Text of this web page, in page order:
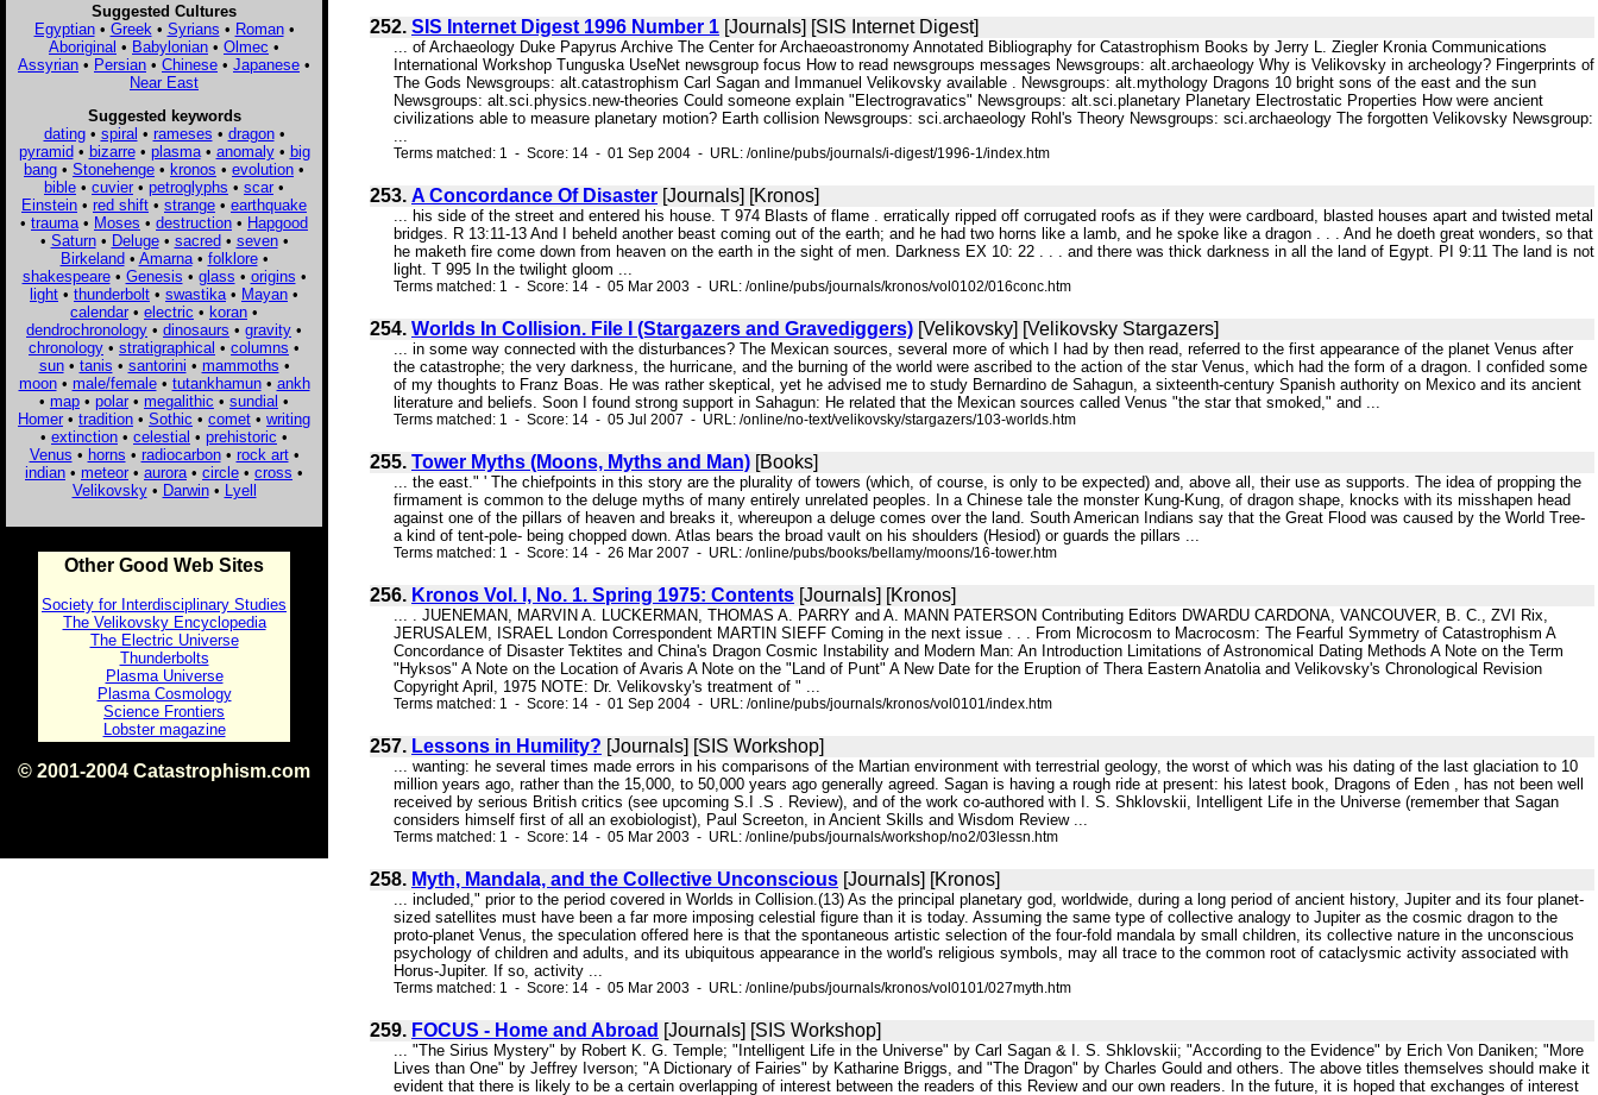
Suggested Cultures
Egyptian• Greek • Syrians • Roman•
Aboriginal • Babylonian • Olmec •
Assyrian • Persian • Chinese • Japanese •
Near East
Suggested keywords
dating• spiral • rameses • dragon•
pyramid• bizarre• plasma• anomaly• big
bang • Stonehenge • kronos • evolution •
bible • cuvier • petroglyphs • scar •
Einstein • red shift • strange • earthquake
• trauma • Moses • destruction • Hapgood
• Saturn• Deluge• sacred• seven•
Birkeland• Amarna• folklore•
shakespeare• Genesis • glass • origins •
light • thunderbolt • swastika • Mayan •
calendar • electric • koran •
dendrochronology • dinosaurs • gravity •
chronology • stratigraphical • columns •
sun• tanis • santorini • mammoths •
moon• male/female• tutankhamun• ankh
• map • polar • megalithic • sundial •
Homer • tradition • Sothic • comet • writing
• extinction • celestial • prehistoric •
Venus • horns • radiocarbon• rock art•
indian • meteor • aurora • circle • cross •
Velikovsky• Darwin• Lyell
Other Good Web Sites
Society for Interdisciplinary Studies
The Velikovsky Encyclopedia
The Electric Universe
Thunderbolts
Plasma Universe
Plasma Cosmology
Science Frontiers
Lobster magazine
© 2001-2004 Catastrophism.com
252. SIS Internet Digest 1996 Number 1 [Journals] [SIS Internet Digest]
... of Archaeology Duke Papyrus Archive The Center for Archaeoastronomy Annotated Bibliography for Catastrophism Books by Jerry L. Ziegler Kronia Communications
International Workshop Tunguska UseNet newsgroup focus How to read newsgroups messages Newsgroups: alt.archaeology Why is Velikovsky in archeology? Fingerprints of
The Gods Newsgroups: alt.catastrophism Carl Sagan and Immanuel Velikovsky available . Newsgroups: alt.mythology Dragons 10 bright sons of the east and the sun
Newsgroups: alt.sci.physics.new-theories Could someone explain "Electrogravatics" Newsgroups: alt.sci.planetary Planetary Electrostatic Properties How were ancient
civilizations able to measure planetary motion? Earth collision Newsgroups: sci.archaeology Rohl's Theory Newsgroups: sci.archaeology The forgotten Velikovsky Newsgroup:
...
Terms matched: 1 - Score: 14 - 01 Sep 2004 - URL: /online/pubs/journals/i-digest/1996-1/index.htm
253. A Concordance Of Disaster [Journals] [Kronos]
... his side of the street and entered his house. T 974 Blasts of flame . erratically ripped off corrugated roofs as if they were cardboard, blasted houses apart and twisted metal
bridges. R 13:11-13 And I beheld another beast coming out of the earth; and he had two horns like a lamb, and he spoke like a dragon . . . And he doeth great wonders, so that
he maketh fire come down from heaven on the earth in the sight of men. Darkness EX 10: 22 . . . and there was thick darkness in all the land of Egypt. PI 9:11 The land is not
light. T 995 In the twilight gloom ...
Terms matched: 1 - Score: 14 - 05 Mar 2003 - URL: /online/pubs/journals/kronos/vol0102/016conc.htm
254. Worlds In Collision. File I (Stargazers and Gravediggers) [Velikovsky] [Velikovsky Stargazers]
... in some way connected with the disturbances? The Mexican sources, several more of which I had by then read, referred to the first appearance of the planet Venus after
the catastrophe; the very darkness, the hurricane, and the burning of the world were ascribed to the action of the star Venus, which had the form of a dragon. I confided some
of my thoughts to Franz Boas. He was rather skeptical, yet he advised me to study Bernardino de Sahagun, a sixteenth-century Spanish authority on Mexico and its ancient
literature and beliefs. Soon I found strong support in Sahagun: He related that the Mexican sources called Venus "the star that smoked," and ...
Terms matched: 1 - Score: 14 - 05 Jul 2007 - URL: /online/no-text/velikovsky/stargazers/103-worlds.htm
255. Tower Myths (Moons, Myths and Man) [Books]
... the east." ' The chiefpoints in this story are the plurality of towers (which, of course, is only to be expected) and, above all, their use as supports. The idea of propping the
firmament is common to the deluge myths of many entirely unrelated peoples. In a Chinese tale the monster Kung-Kung, of dragon shape, knocks with its misshapen head
against one of the pillars of heaven and breaks it, whereupon a deluge comes over the land. South American Indians say that the Great Flood was caused by the World Tree-
a kind of tent-pole- being chopped down. Atlas bears the broad vault on his shoulders (Hesiod) or guards the pillars ...
Terms matched: 1 - Score: 14 - 26 Mar 2007 - URL: /online/pubs/books/bellamy/moons/16-tower.htm
256. Kronos Vol. I, No. 1. Spring 1975: Contents [Journals] [Kronos]
... . JUENEMAN, MARVIN A. LUCKERMAN, THOMAS A. PARRY and A. MANN PATERSON Contributing Editors DWARDU CARDONA, VANCOUVER, B. C., ZVI Rix,
JERUSALEM, ISRAEL London Correspondent MARTIN SIEFF Coming in the next issue . . . From Microcosm to Macrocosm: The Fearful Symmetry of Catastrophism A
Concordance of Disaster Tektites and China's Dragon Cosmic Instability and Modern Man: An Introduction Limitations of Astronomical Dating Methods A Note on the Term
"Hyksos" A Note on the Location of Avaris A Note on the "Land of Punt" A New Date for the Eruption of Thera Eastern Anatolia and Velikovsky's Chronological Revision
Copyright April, 1975 NOTE: Dr. Velikovsky's treatment of " ...
Terms matched: 1 - Score: 14 - 01 Sep 2004 - URL: /online/pubs/journals/kronos/vol0101/index.htm
257. Lessons in Humility? [Journals] [SIS Workshop]
... wanting: he several times made errors in his comparisons of the Martian environment with terrestrial geology, the worst of which was his dating of the last glaciation to 10
million years ago, rather than the 15,000, to 50,000 years ago generally agreed. Sagan is having a rough ride at present: his latest book, Dragons of Eden , has not been well
received by serious British critics (see upcoming S.I .S . Review), and of the work co-authored with I. S. Shklovskii, Intelligent Life in the Universe (remember that Sagan
considers himself first of all an exobiologist), Paul Screeton, in Ancient Skills and Wisdom Review ...
Terms matched: 1 - Score: 14 - 05 Mar 2003 - URL: /online/pubs/journals/workshop/no2/03lessn.htm
258. Myth, Mandala, and the Collective Unconscious [Journals] [Kronos]
... included," prior to the period covered in Worlds in Collision.(13) As the principal planetary god, worldwide, during a long period of ancient history, Jupiter and its four planet-
sized satellites must have been a far more imposing celestial figure than it is today. Assuming the same type of collective analogy to Jupiter as the cosmic dragon to the
proto-planet Venus, the speculation offered here is that the spontaneous artistic selection of the four-fold mandala by small children, its collective nature in the unconscious
psychology of children and adults, and its ubiquitous appearance in the world's religious symbols, may all trace to the common root of cataclysmic activity associated with
Horus-Jupiter. If so, activity ...
Terms matched: 1 - Score: 14 - 05 Mar 2003 - URL: /online/pubs/journals/kronos/vol0101/027myth.htm
259. FOCUS - Home and Abroad [Journals] [SIS Workshop]
... "The Sirius Mystery" by Robert K. G. Temple; "Intelligent Life in the Universe" by Carl Sagan & I. S. Shklovskii; "According to the Evidence" by Erich Von Daniken; "More
Lives than One" by Jeffrey Iverson; "A Dictionary of Fairies" by Katharine Briggs, and "The Dragon" by Charles Gould and others. The above titles themselves should make it
evident that there is likely to be a certain overlapping of interest between the readers of this Review and our own readers. In the future, it is hoped that exchanges of interest